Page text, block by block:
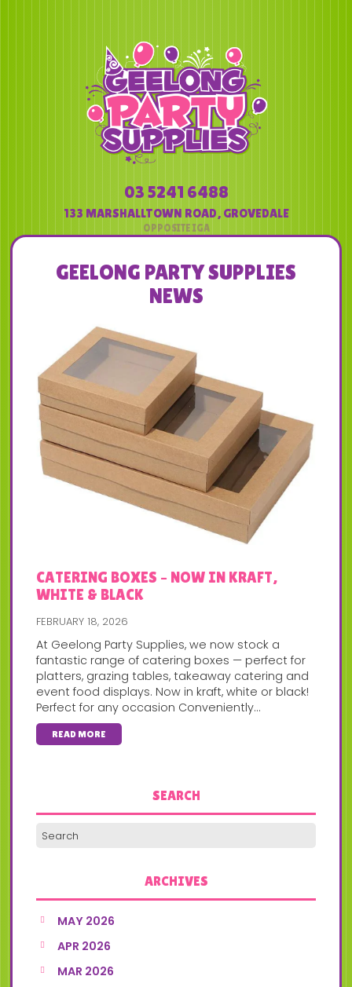
03 5241 6488
133 MARSHALLTOWN ROAD, GROVEDALE
GEELONG PARTY SUPPLIES
NEWS
CATERING BOXES – NOW IN KRAFT,
WHITE & BLACK
FEBRUARY 18, 2026
At Geelong Party Supplies, we now stock a
fantastic range of catering boxes — perfect for
platters, grazing tables, takeaway catering and
event food displays. Now in kraft, white or black!
Perfect for any occasion Conveniently...
READ MORE
SEARCH
ARCHIVES
MAY 2026
APR 2026
MAR 2026